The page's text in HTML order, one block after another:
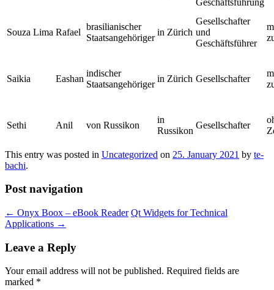
Souza Lima Rafael
brasilianischer
Staatsangehöriger
in Zürich
Gesellschafter
und
Geschäftsführer
Saikia Eashan
indischer
Staatsangehöriger
in Zürich Gesellschafter
Sethi Anil von Russikon
in
Russikon
Gesellschafter
This entry was posted in Uncategorized on 25. January 2021 by te-
bachi.
Post navigation
← Onyx Boox – eBook Reader Qt Widgets for Technical
Applications →
Leave a Reply
Your email address will not be published. Required fields are
marked *